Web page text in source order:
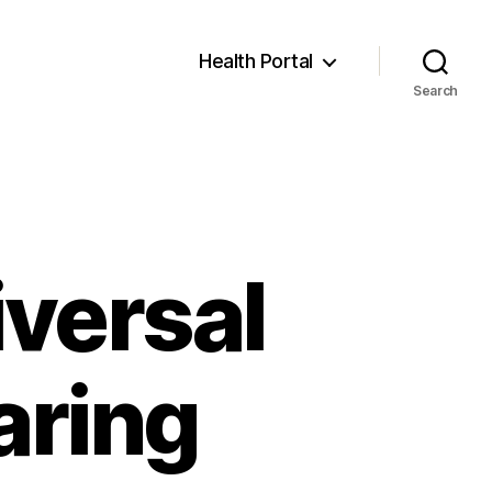
Health Portal
Search